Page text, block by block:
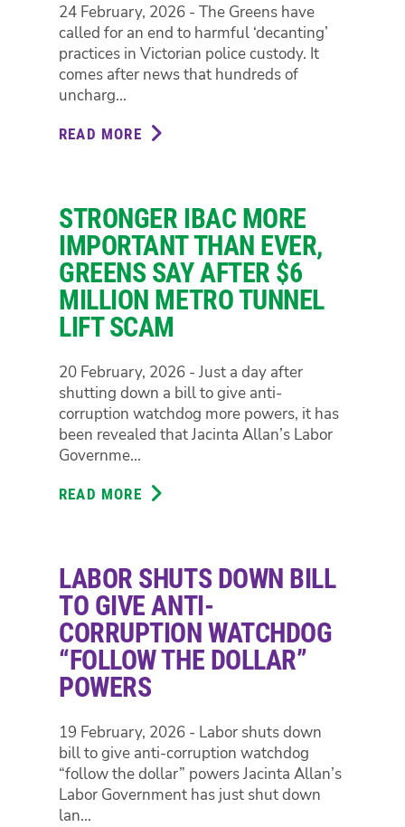
HOSPITAL
24 February, 2026 - The Greens have
called for an end to harmful ‘decanting’
practices in Victorian police custody. It
comes after news that hundreds of
uncharg...
READ MORE ABOUT
HARMFUL
POLICE
CELL
‘DECANTING’
TO
END
WARNING
OF
PREVENTABLE
DEATHS
IN
STRONGER IBAC MORE
IMPORTANT THAN EVER,
GREENS SAY AFTER $6
MILLION METRO TUNNEL
LIFT SCAM
20 February, 2026 - Just a day after
shutting down a bill to give anti-
corruption watchdog more powers, it has
been revealed that Jacinta Allan’s Labor
Governme...
READ MORE ABOUT
IMPORTANT
THAN
EVER,
GREENS
SAY
AFTER
$6
MILLION
METRO
TUNNEL
LABOR SHUTS DOWN BILL
TO GIVE ANTI-
CORRUPTION WATCHDOG
“FOLLOW THE DOLLAR”
POWERS
19 February, 2026 - Labor shuts down
bill to give anti-corruption watchdog
“follow the dollar” powers Jacinta Allan’s
Labor Government has just shut down
lan...